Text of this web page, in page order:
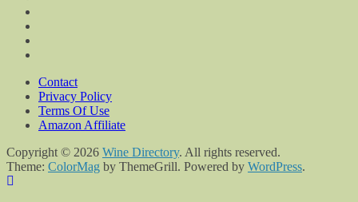
Contact
Privacy Policy
Terms Of Use
Amazon Affiliate
Copyright © 2026 Wine Directory. All rights reserved.
Theme: ColorMag by ThemeGrill. Powered by WordPress.